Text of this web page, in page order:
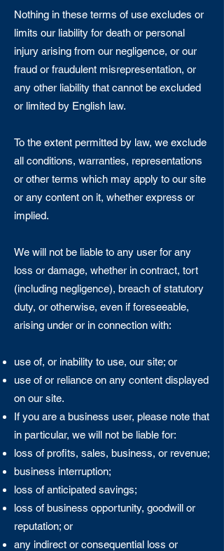
Nothing in these terms of use excludes or
limits our liability for death or personal
injury arising from our negligence, or our
fraud or fraudulent misrepresentation, or
any other liability that cannot be excluded
or limited by English law.
To the extent permitted by law, we exclude
all conditions, warranties, representations
or other terms which may apply to our site
or any content on it, whether express or
implied.
We will not be liable to any user for any
loss or damage, whether in contract, tort
(including negligence), breach of statutory
duty, or otherwise, even if foreseeable,
arising under or in connection with:
use of, or inability to use, our site; or
use of or reliance on any content displayed
on our site.
If you are a business user, please note that
in particular, we will not be liable for:
loss of profits, sales, business, or revenue;
business interruption;
loss of anticipated savings;
loss of business opportunity, goodwill or
reputation; or
any indirect or consequential loss or